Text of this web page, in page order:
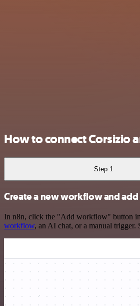
How to connect Corsizio
Step 1
Create a new workflow and
In n8n, click the "Add workflow" button
workflow, an AI chat, or a manual trigger.